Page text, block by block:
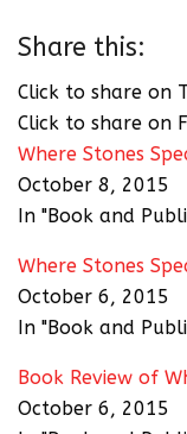
Share this:
Click to share on
Click to share on
Where Stones
October 8, 2015
In "Book and
Where Stones
October 6, 2015
In "Book and
Book Review of
October 6, 2015